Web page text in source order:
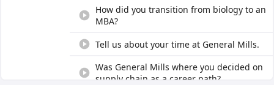
How did you transition from biology to an
MBA?
Tell us about your time at General Mills.
Was General Mills where you decided on
supply chain as a career path?